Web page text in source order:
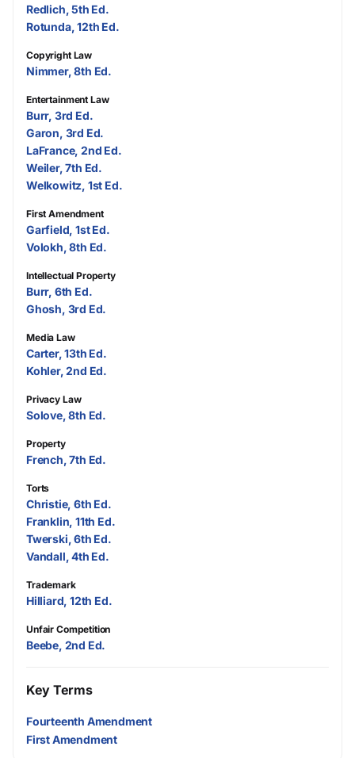
Redlich, 5th Ed.
Rotunda, 12th Ed.
Copyright Law
Nimmer, 8th Ed.
Entertainment Law
Burr, 3rd Ed.
Garon, 3rd Ed.
LaFrance, 2nd Ed.
Weiler, 7th Ed.
Welkowitz, 1st Ed.
First Amendment
Garfield, 1st Ed.
Volokh, 8th Ed.
Intellectual Property
Burr, 6th Ed.
Ghosh, 3rd Ed.
Media Law
Carter, 13th Ed.
Kohler, 2nd Ed.
Privacy Law
Solove, 8th Ed.
Property
French, 7th Ed.
Torts
Christie, 6th Ed.
Franklin, 11th Ed.
Twerski, 6th Ed.
Vandall, 4th Ed.
Trademark
Hilliard, 12th Ed.
Unfair Competition
Beebe, 2nd Ed.
Key Terms
Fourteenth Amendment
First Amendment